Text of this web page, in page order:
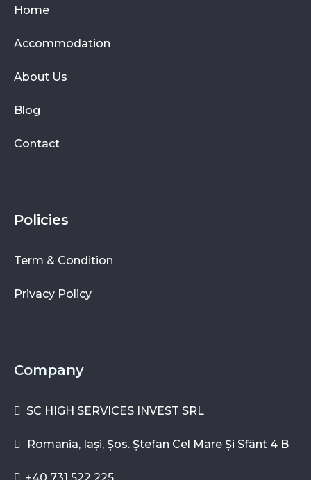
Home
Accommodation
About Us
Blog
Contact
Policies
Term & Condition
Privacy Policy
Company
SC HIGH SERVICES INVEST SRL
Romania, Iași, Șos. Ștefan Cel Mare Și Sfânt 4 B